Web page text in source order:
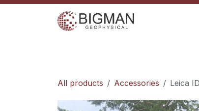
Skip to Content
All products Accessories Leica